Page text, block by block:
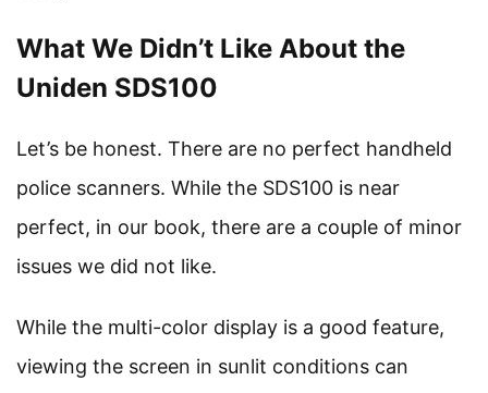
What We Didn’t Like About the
Uniden SDS100
Let’s be honest. There are no perfect handheld
police scanners. While the SDS100 is near
perfect, in our book, there are a couple of minor
issues we did not like.
While the multi-color display is a good feature,
viewing the screen in sunlit conditions can